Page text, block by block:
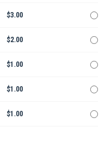
$3.00
$2.00
$1.00
$1.00
$1.00